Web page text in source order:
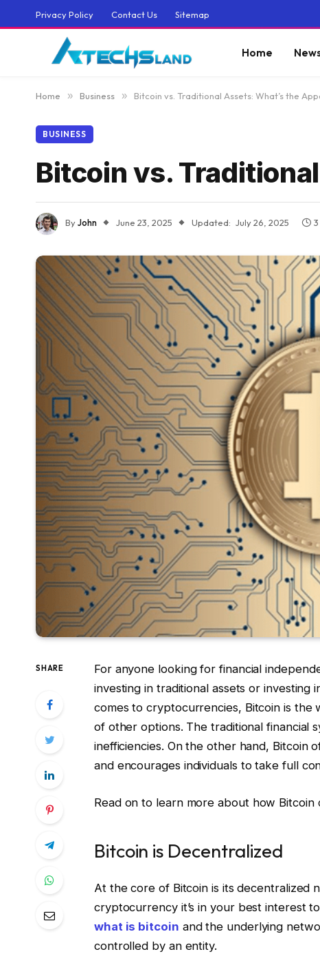
Privacy Policy Contact Us Sitemap
Home
Home » Business » Bitcoin vs. Traditional Assets: What’s the
BUSINESS
Bitcoin vs.
ByJohn June 23, 2025 Updated: July 26, 2025
SHARE
For anyone looking for financial
investing in traditional assets or investing
comes to cryptocurrencies, Bitcoin is
of other options. The traditional financial
inefficiencies. On the other hand, Bitcoin
and encourages individuals to take full
Read on to learn more about how Bitcoin
Bitcoin is Decentralized
At the core of Bitcoin is its decentralized
cryptocurrency it’s in your best interest
what is bitcoin and the underlying
controlled by an entity.